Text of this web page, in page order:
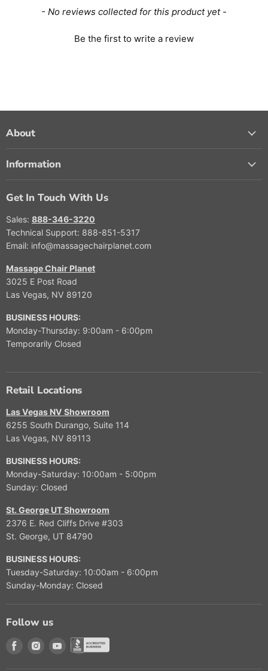
- No reviews collected for this product yet -
Be the first to write a review
About
Information
Get In Touch With Us
Sales: 888-346-3220
Technical Support: 888-851-5317
Email: info@massagechairplanet.com
Massage Chair Planet
3025 E Post Road
Las Vegas, NV 89120
BUSINESS HOURS:
Monday-Thursday: 9:00am - 6:00pm
Temporarily Closed
Retail Locations
Las Vegas NV Showroom
6255 South Durango, Suite 114
Las Vegas, NV 89113
BUSINESS HOURS:
Monday-Saturday: 10:00am - 5:00pm
Sunday: Closed
St. George UT Showroom
2376 E. Red Cliffs Drive #303
St. George, UT 84790
BUSINESS HOURS:
Tuesday-Saturday: 10:00am - 6:00pm
Sunday-Monday: Closed
Follow us
Find us on Facebook
Find us on Instagram
Find us on Youtube